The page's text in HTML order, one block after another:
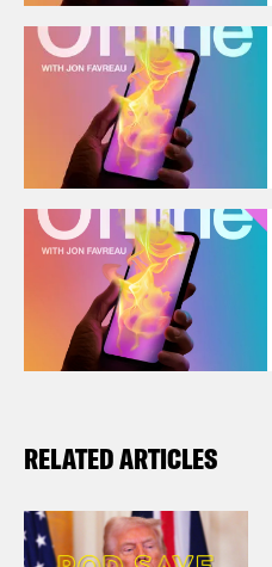
RELATED ARTICLES